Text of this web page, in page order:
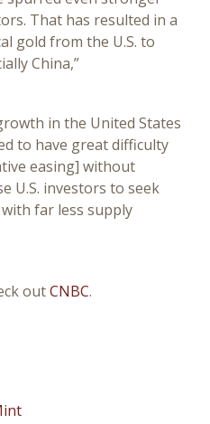
That has resulted in a
gold from the U.S. to
China,”
in the United States
to have great difficulty
easing] without
U.S. investors to seek
far less supply
outCNBC.